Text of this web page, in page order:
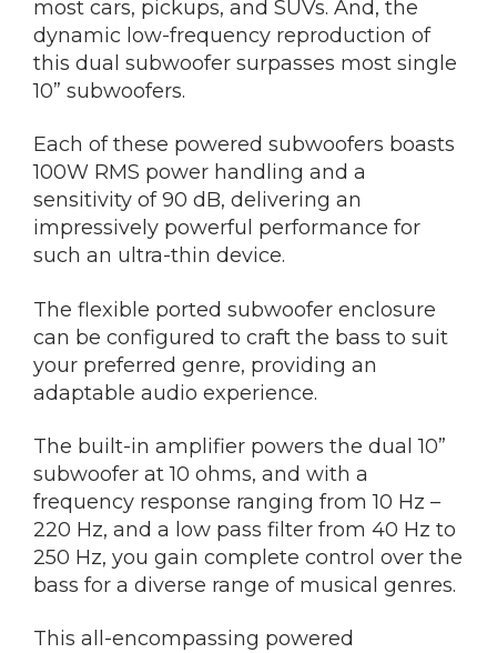
most cars, pickups, and SUVs. And, the
dynamic low-frequency reproduction of
this dual subwoofer surpasses most single
10” subwoofers.
Each of these powered subwoofers boasts
100W RMS power handling and a
sensitivity of 90 dB, delivering an
impressively powerful performance for
such an ultra-thin device.
The flexible ported subwoofer enclosure
can be configured to craft the bass to suit
your preferred genre, providing an
adaptable audio experience.
The built-in amplifier powers the dual 10”
subwoofer at 10 ohms, and with a
frequency response ranging from 10 Hz –
220 Hz, and a low pass filter from 40 Hz to
250 Hz, you gain complete control over the
bass for a diverse range of musical genres.
This all-encompassing powered